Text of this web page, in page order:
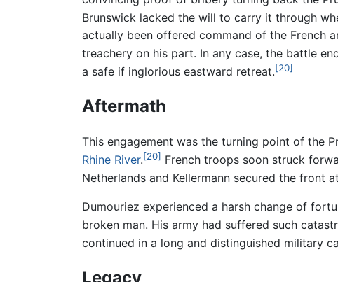
Brunswick lacked the will to carry it through
actually been offered command of the French
treachery on his part. In any case, the battle
a safe if inglorious eastward retreat.[20]
Aftermath
This engagement was the turning point of the
Rhine River.[20] French troops soon struck
Netherlands and Kellermann secured the front
Dumouriez experienced a harsh change of
broken man. His army had suffered such
continued in a long and distinguished military
Legacy